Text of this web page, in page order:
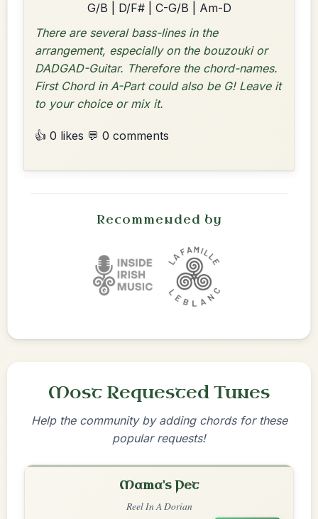
G/B | D/F# | C-G/B | Am-D
There are several bass-lines in the
arrangement, especially on the bouzouki or
DADGAD-Guitar. Therefore the chord-names.
First Chord in A-Part could also be G! Leave it
to your choice or mix it.
👍 0 likes 💬 0 comments
Recommended by
Most Requested Tunes
Help the community by adding chords for these
popular requests!
Mama's Pet
Reel In A Dorian